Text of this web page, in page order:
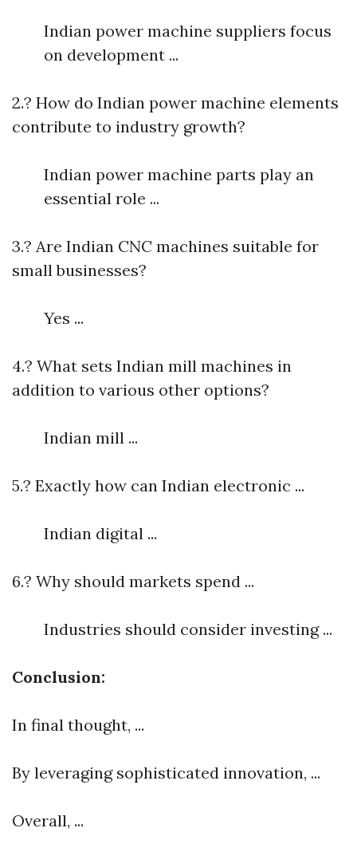
Indian power machine suppliers focus
on development ...
2.? How do Indian power machine elements
contribute to industry growth?
Indian power machine parts play an
essential role ...
3.? Are Indian CNC machines suitable for
small businesses?
Yes ...
4.? What sets Indian mill machines in
addition to various other options?
Indian mill ...
5.? Exactly how can Indian electronic ...
Indian digital ...
6.? Why should markets spend ...
Industries should consider investing ...
Conclusion:
In final thought, ...
By leveraging sophisticated innovation, ...
Overall, ...